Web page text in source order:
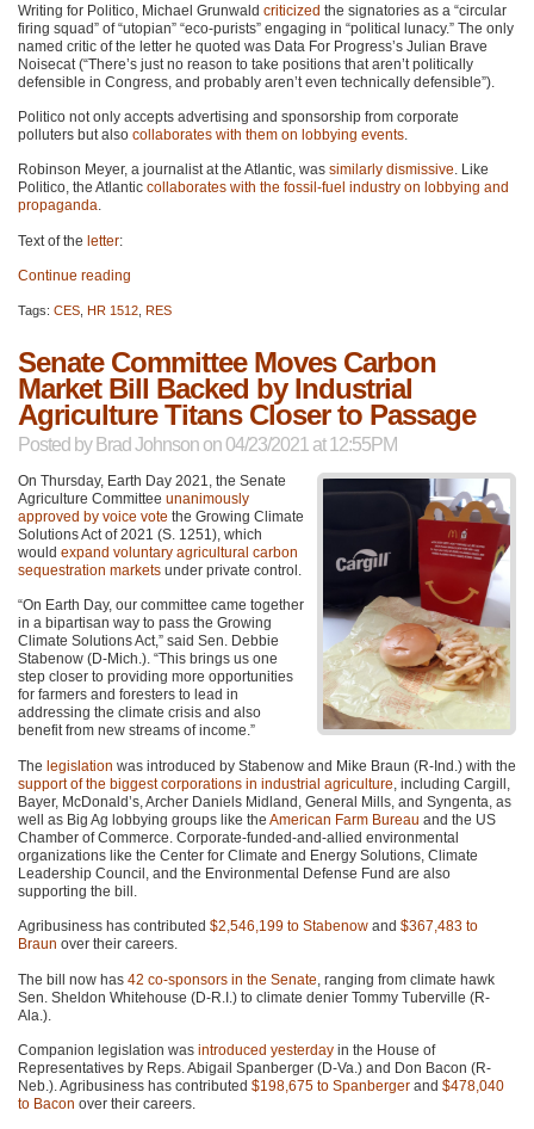
Writing for Politico, Michael Grunwald criticized the signatories as a “circular
firing squad” of “utopian” “eco-purists” engaging in “political lunacy.” The only
named critic of the letter he quoted was Data For Progress’s Julian Brave
Noisecat (“There’s just no reason to take positions that aren’t politically
defensible in Congress, and probably aren’t even technically defensible”).
Politico not only accepts advertising and sponsorship from corporate
polluters but also collaborates with them on lobbying events.
Robinson Meyer, a journalist at the Atlantic, was similarly dismissive. Like
Politico, the Atlantic collaborates with the fossil-fuel industry on lobbying and
propaganda.
Text of the letter:
Continue reading
Tags: CES, HR 1512, RES
Senate Committee Moves Carbon
Market Bill Backed by Industrial
Agriculture Titans Closer to Passage
Posted by Brad Johnson on 04/23/2021 at 12:55PM
On Thursday, Earth Day 2021, the Senate
Agriculture Committee unanimously
approved by voice vote the Growing Climate
Solutions Act of 2021 (S. 1251), which
would expand voluntary agricultural carbon
sequestration markets under private control.
“On Earth Day, our committee came together
in a bipartisan way to pass the Growing
Climate Solutions Act,” said Sen. Debbie
Stabenow (D-Mich.). “This brings us one
step closer to providing more opportunities
for farmers and foresters to lead in
addressing the climate crisis and also
benefit from new streams of income.”
The legislation was introduced by Stabenow and Mike Braun (R-Ind.) with the
support of the biggest corporations in industrial agriculture, including Cargill,
Bayer, McDonald’s, Archer Daniels Midland, General Mills, and Syngenta, as
well as Big Ag lobbying groups like the American Farm Bureau and the US
Chamber of Commerce. Corporate-funded-and-allied environmental
organizations like the Center for Climate and Energy Solutions, Climate
Leadership Council, and the Environmental Defense Fund are also
supporting the bill.
Agribusiness has contributed $2,546,199 to Stabenow and $367,483 to
Braun over their careers.
The bill now has 42 co-sponsors in the Senate , ranging from climate hawk
Sen. Sheldon Whitehouse (D-R.I.) to climate denier Tommy Tuberville (R-
Ala.).
Companion legislation was introduced yesterday in the House of
Representatives by Reps. Abigail Spanberger (D-Va.) and Don Bacon (R-
Neb.). Agribusiness has contributed $198,675 to Spanberger and $478,040
to Bacon over their careers.